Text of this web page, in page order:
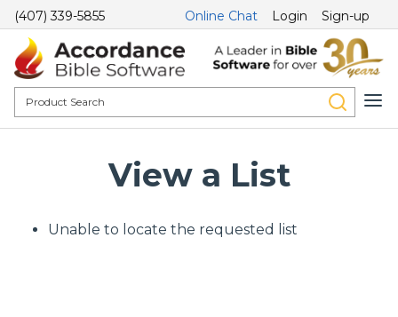
(407) 339-5855 Online Chat Login Sign-up
View a List
Unable to locate the requested list